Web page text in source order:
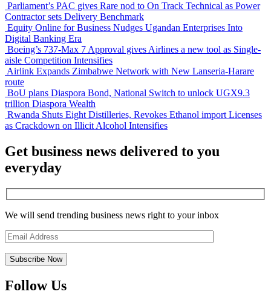
Parliament’s PAC gives Rare nod to On Track Technical as Power
Contractor sets Delivery Benchmark
Equity Online for Business Nudges Ugandan Enterprises Into
Digital Banking Era
Boeing’s 737-Max 7 Approval gives Airlines a new tool as Single-
aisle Competition Intensifies
Airlink Expands Zimbabwe Network with New Lanseria-Harare
route
BoU plans Diaspora Bond, National Switch to unlock UGX9.3
trillion Diaspora Wealth
Rwanda Shuts Eight Distilleries, Revokes Ethanol import Licenses
as Crackdown on Illicit Alcohol Intensifies
Get business news delivered to you
everyday
We will send trending business news right to your inbox
Follow Us